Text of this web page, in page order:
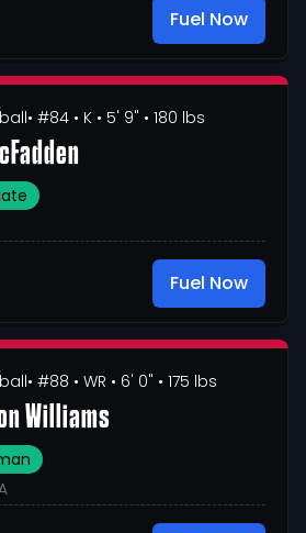
Fuel Now
• #84 • K • 5' 9" • 180 lbs
Fuel Now
• #88 • WR • 6' 0" • 175 lbs
Williams